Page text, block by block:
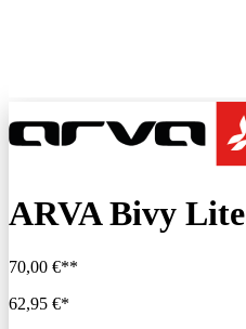
ARVA Bivy Lite
70,00 €**
62,95 €*